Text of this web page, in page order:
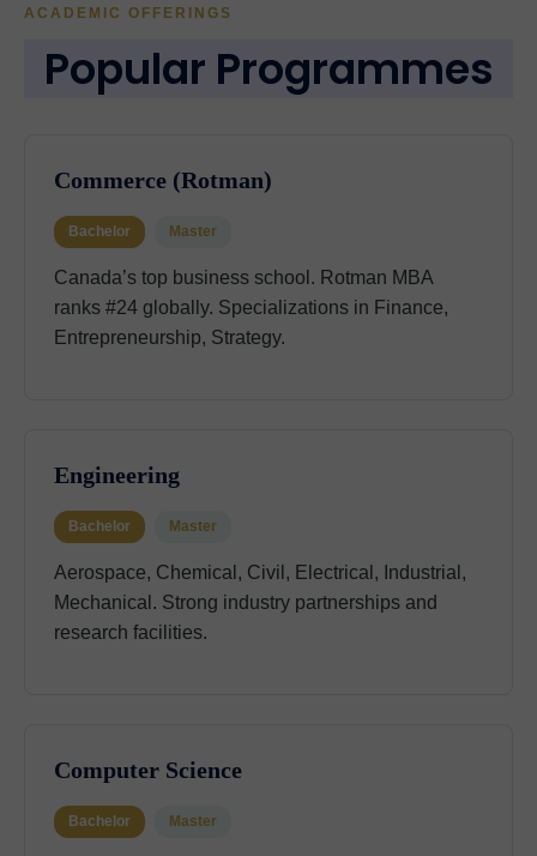
ACADEMIC OFFERINGS
Popular Programmes
Commerce (Rotman)
Bachelor Master
Canada’s top business school. Rotman MBA
ranks #24 globally. Specializations in Finance,
Entrepreneurship, Strategy.
Engineering
Bachelor Master
Aerospace, Chemical, Civil, Electrical, Industrial,
Mechanical. Strong industry partnerships and
research facilities.
Computer Science
Bachelor Master